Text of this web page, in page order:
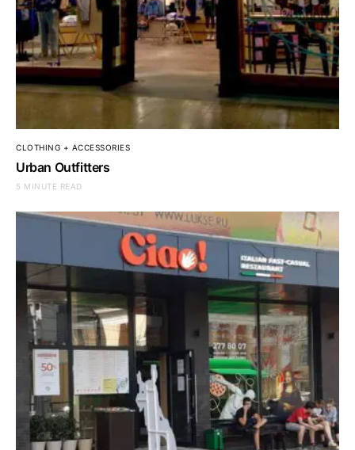
CLOTHING + ACCESSORIES
Urban Outfitters
5 MINUTE READ